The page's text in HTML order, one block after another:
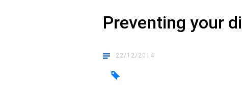
Preventing your
22/12/2014